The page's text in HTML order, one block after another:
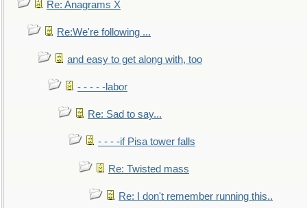
Re: Anagrams X
Re:We're following ...
and easy to get along with, too
- - - - -labor
Re: Sad to say...
- - - -if Pisa tower falls
Re: Twisted mass
Re: I don't remember running this..